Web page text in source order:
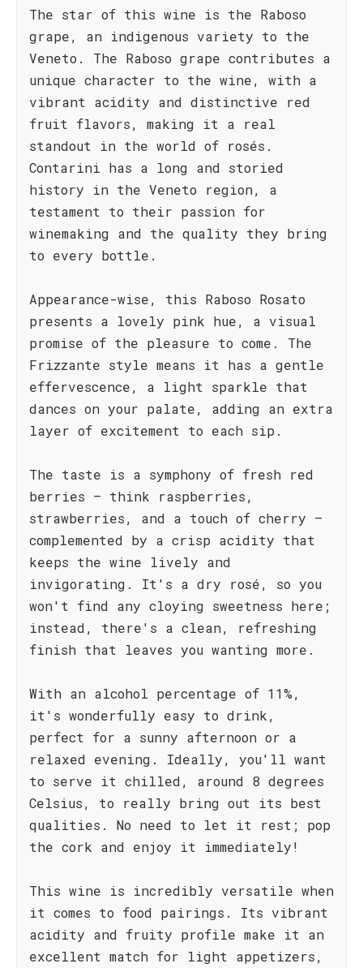
The star of this wine is the Raboso
grape, an indigenous variety to the
Veneto. The Raboso grape contributes a
unique character to the wine, with a
vibrant acidity and distinctive red
fruit flavors, making it a real
standout in the world of rosés.
Contarini has a long and storied
history in the Veneto region, a
testament to their passion for
winemaking and the quality they bring
to every bottle.
Appearance-wise, this Raboso Rosato
presents a lovely pink hue, a visual
promise of the pleasure to come. The
Frizzante style means it has a gentle
effervescence, a light sparkle that
dances on your palate, adding an extra
layer of excitement to each sip.
The taste is a symphony of fresh red
berries – think raspberries,
strawberries, and a touch of cherry –
complemented by a crisp acidity that
keeps the wine lively and
invigorating. It's a dry rosé, so you
won't find any cloying sweetness here;
instead, there's a clean, refreshing
finish that leaves you wanting more.
With an alcohol percentage of 11%,
it's wonderfully easy to drink,
perfect for a sunny afternoon or a
relaxed evening. Ideally, you'll want
to serve it chilled, around 8 degrees
Celsius, to really bring out its best
qualities. No need to let it rest; pop
the cork and enjoy it immediately!
This wine is incredibly versatile when
it comes to food pairings. Its vibrant
acidity and fruity profile make it an
excellent match for light appetizers,